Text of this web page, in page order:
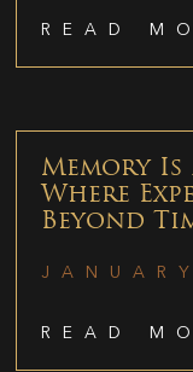
READ
Memory
Where
Beyond
READ